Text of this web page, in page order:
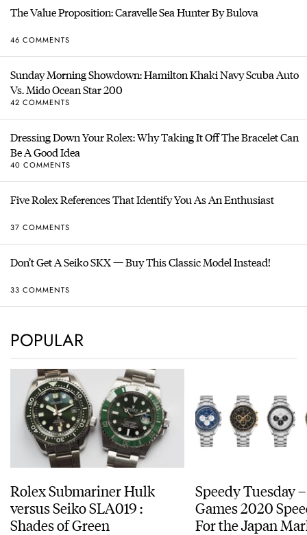
The Value Proposition: Caravelle Sea Hunter By Bulova
46 COMMENTS
Sunday Morning Showdown: Hamilton Khaki Navy Scuba Auto
Vs. Mido Ocean Star 200
42 COMMENTS
Dressing Down Your Rolex: Why Taking It Off The Bracelet Can
Be A Good Idea
40 COMMENTS
Five Rolex References That Identify You As An Enthusiast
37 COMMENTS
Don’t Get A Seiko SKX — Buy This Classic Model Instead!
33 COMMENTS
POPULAR
Rolex Submariner Hulk
versus Seiko SLA019 :
Shades of Green
Speedy Tuesday
Games 2020
For the Japan